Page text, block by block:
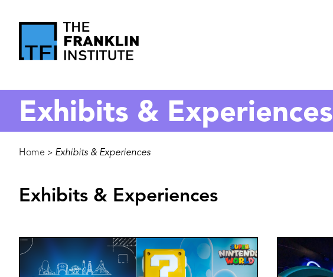
content
Franklin
Institute
Exhibits & Experiences
Breadcrumb
Home > Exhibits & Experiences
Exhibits & Experiences
Image Image